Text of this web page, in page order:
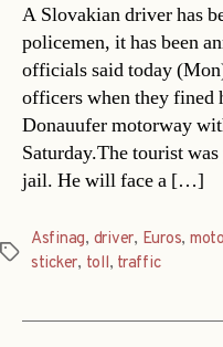
A Slovakian driver has
policemen, it has been
officials said today
officers when they
Donauufer motorway
Saturday.The tourist
jail. He will face a […]
Tags
Asfinag, driver, Euros,
sticker, toll, traffic